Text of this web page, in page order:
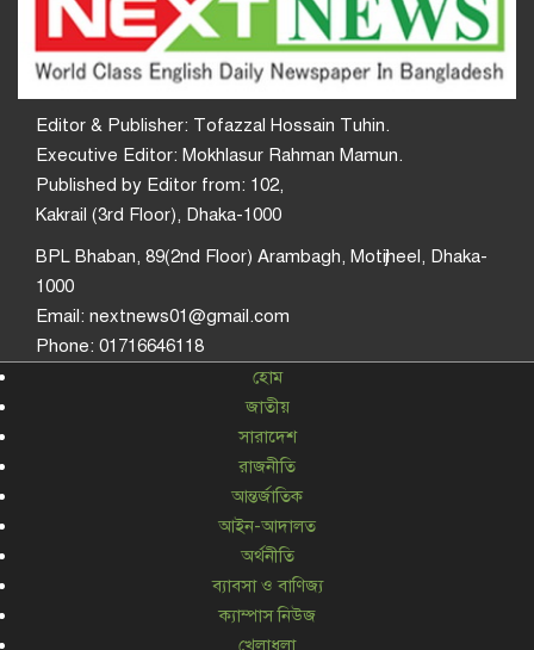
Editor & Publisher: Tofazzal Hossain Tuhin.
Executive Editor: Mokhlasur Rahman Mamun.
Published by Editor from: 102,
Kakrail (3rd Floor), Dhaka-1000
BPL Bhaban, 89(2nd Floor) Arambagh, Motijheel, Dhaka-
1000
Email: nextnews01@gmail.com
Phone: 01716646118
হোম
জাতীয়
সারাদেশ
রাজনীতি
আন্তর্জাতিক
আইন-আদালত
অর্থনীতি
ব্যাবসা ও বাণিজ্য
ক্যাম্পাস নিউজ
খেলাধুলা